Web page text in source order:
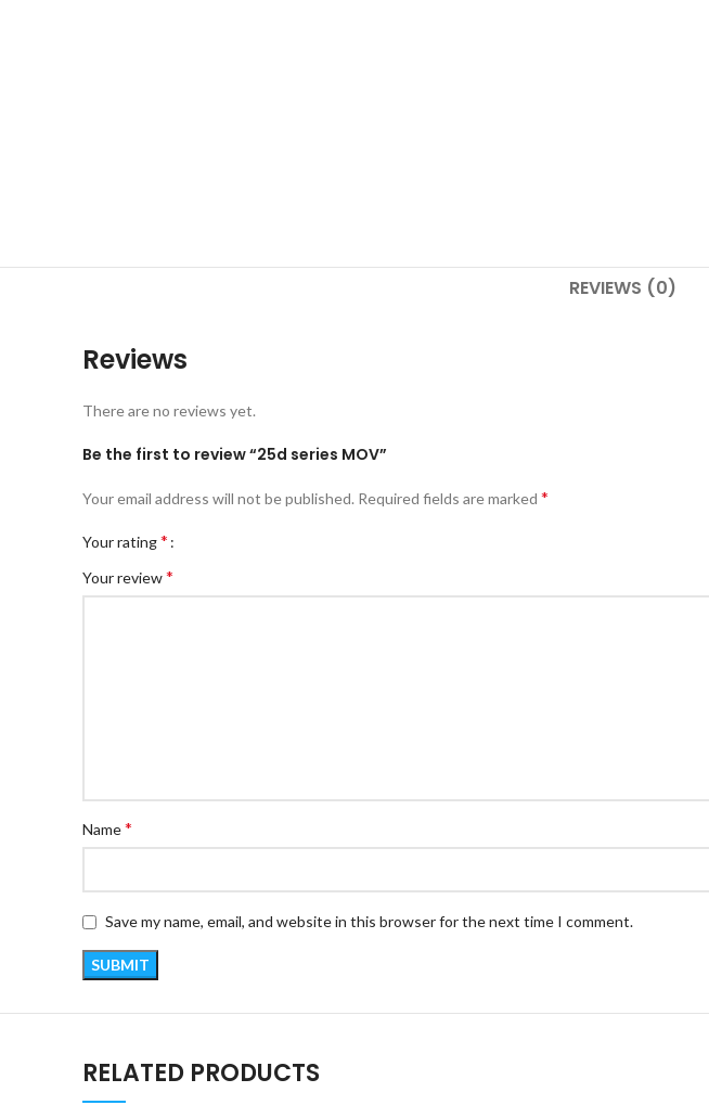
REVIEWS (0)
Reviews
There are no reviews yet.
Be the first to review “25d series MOV”
Your email address will not be published. Required fields are marked *
Your rating*
Your review*
Name*
Save my name, email, and website in this browser for the next time I comment.
RELATED PRODUCTS